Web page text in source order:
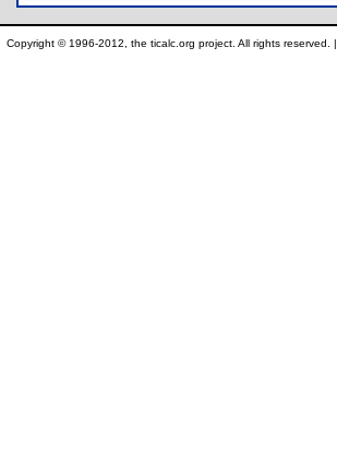
Copyright © 1996-2012, the ticalc.org project. All rights reserved. |